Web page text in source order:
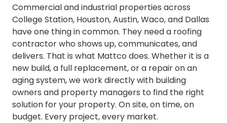
Commercial and industrial properties across
College Station, Houston, Austin, Waco, and Dallas
have one thing in common. They need a roofing
contractor who shows up, communicates, and
delivers. That is what Mattco does. Whether it is a
new build, a full replacement, or a repair on an
aging system, we work directly with building
owners and property managers to find the right
solution for your property. On site, on time, on
budget. Every project, every market.